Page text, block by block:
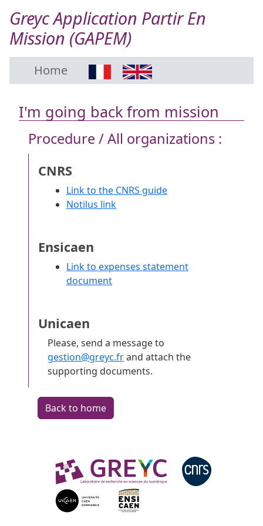
Greyc Application Partir En
Mission (GAPEM)
Home
I'm going back from mission
Procedure / All organizations :
CNRS
Link to the CNRS guide
Notilus link
Ensicaen
Link to expenses statement
document
Unicaen
Please, send a message to
gestion@greyc.frand attach the
supporting documents.
Back to home